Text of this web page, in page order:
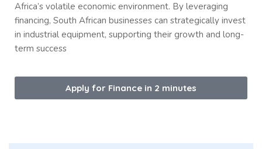
Africa’s volatile economic environment. By leveraging
financing, South African businesses can strategically invest
in industrial equipment, supporting their growth and long-
term success
Apply for Finance in 2 minutes